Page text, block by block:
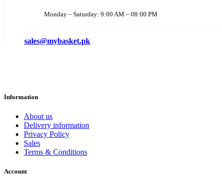
Monday – Saturday: 9:00 AM – 08:00 PM
sales@mybasket.pk
Information
About us
Delivery information
Privacy Policy
Sales
Terms & Conditions
Account